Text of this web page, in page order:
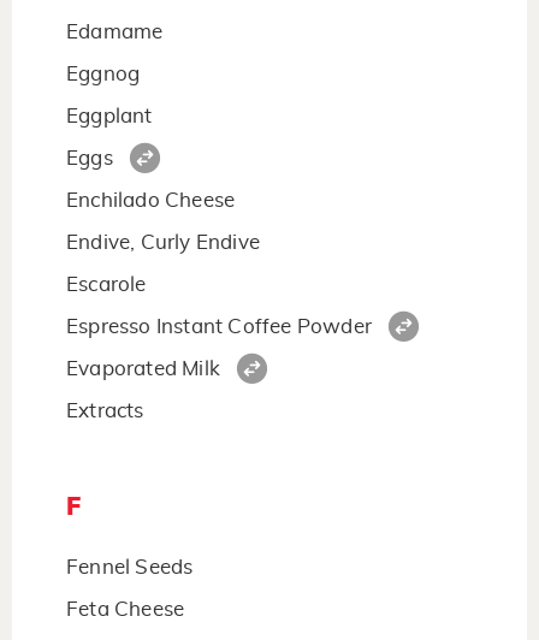
Edamame
Eggnog
Eggplant
Eggs
Enchilado Cheese
Endive, Curly Endive
Escarole
Espresso Instant Coffee Powder
Evaporated Milk
Extracts
F
Fennel Seeds
Feta Cheese